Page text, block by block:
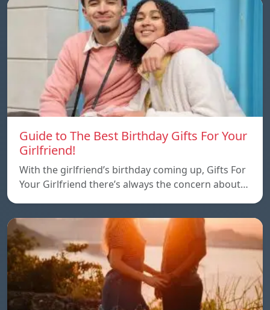
Guide to The Best Birthday Gifts For Your
Girlfriend!
With the girlfriend’s birthday coming up, Gifts For
Your Girlfriend there’s always the concern about…